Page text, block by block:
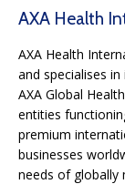
AXA Health
AXA Health
and specialises
AXA Global
entities
premium
businesses
needs of globally